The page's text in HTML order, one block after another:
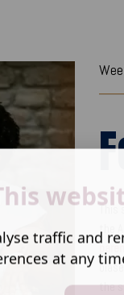
This
the
the
traffic and
at any